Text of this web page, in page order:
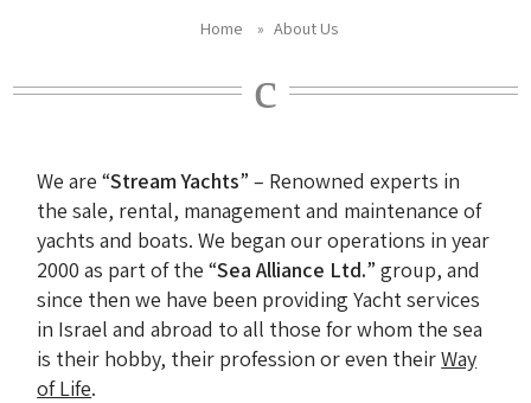
Home » About Us
We are “Stream Yachts” – Renowned experts in
the sale, rental, management and maintenance of
yachts and boats. We began our operations in year
2000 as part of the “Sea Alliance Ltd.” group, and
since then we have been providing Yacht services
in Israel and abroad to all those for whom the sea
is their hobby, their profession or even theirWay
of Life.